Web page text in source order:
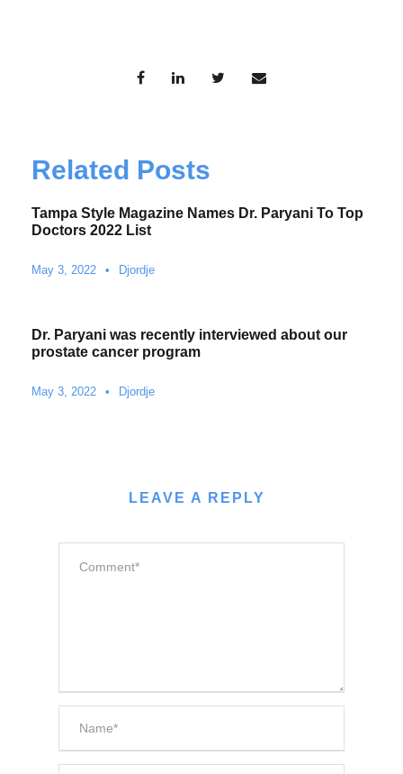
Related Posts
Tampa Style Magazine Names Dr. Paryani To Top
Doctors 2022 List
May 3, 2022 • Djordje
Dr. Paryani was recently interviewed about our
prostate cancer program
May 3, 2022 • Djordje
LEAVE A REPLY